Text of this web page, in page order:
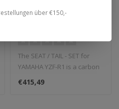
SEAT / TAIL - SET YZF-R1
The SEAT / TAIL - SET for
YAMAHA YZF-R1 is a carbon
fiber component that
replace..
€415,49
über €150,-